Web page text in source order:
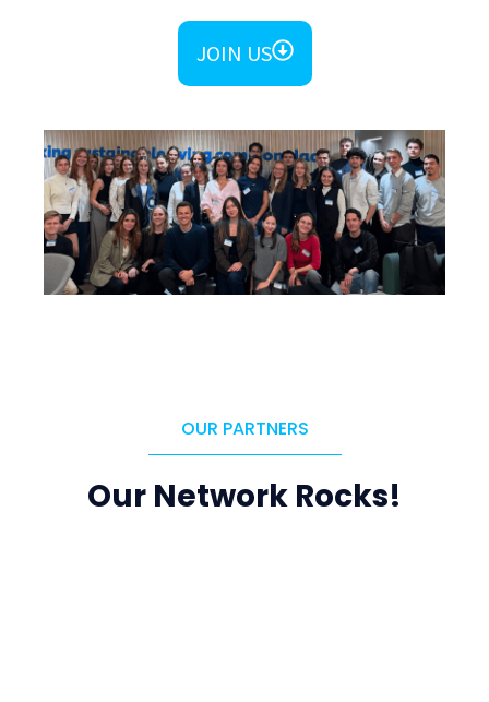
JOIN US
OUR PARTNERS
Our Network Rocks!